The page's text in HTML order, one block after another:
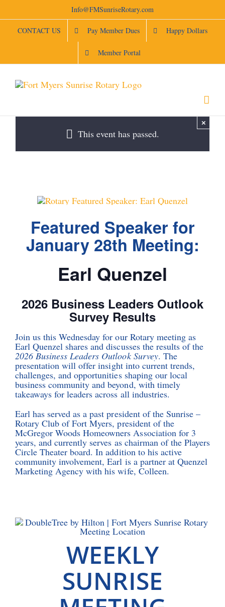
content
Info@FMSunriseRotary.com
CONTACT US Pay Member Dues Happy Dollars
Member Portal
This event has passed.
×
Featured Speaker for
January 28th Meeting:
Earl Quenzel
2026 Business Leaders Outlook
Survey Results
Join us this Wednesday for our Rotary meeting as
Earl Quenzel shares and discusses the results of the
2026 Business Leaders Outlook Survey. The
presentation will offer insight into current trends,
challenges, and opportunities shaping our local
business community and beyond, with timely
takeaways for leaders across all industries.
Earl has served as a past president of the Sunrise –
Rotary Club of Fort Myers, president of the
McGregor Woods Homeowners Association for 3
years, and currently serves as chairman of the Players
Circle Theater board. In addition to his active
community involvement, Earl is a partner at Quenzel
Marketing Agency with his wife, Colleen.
WEEKLY
SUNRISE